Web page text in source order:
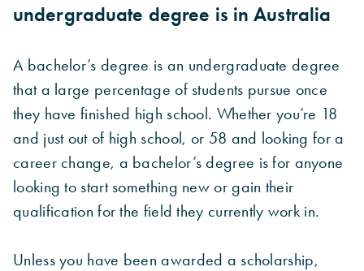
undergraduate degree is in Australia
A bachelor’s degree is an undergraduate degree
that a large percentage of students pursue once
they have finished high school. Whether you’re 18
and just out of high school, or 58 and looking for a
career change, a bachelor’s degree is for anyone
looking to start something new or gain their
qualification for the field they currently work in.
Unless you have been awarded a scholarship,